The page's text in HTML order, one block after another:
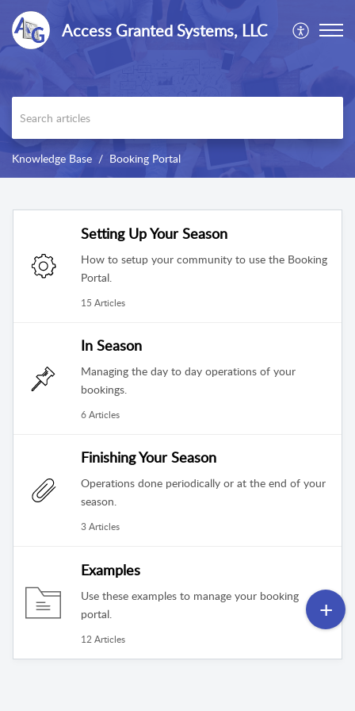
Access Granted Systems, LLC
Knowledge Base Booking Portal
Setting Up Your Season
How to setup your community to use the Booking
Portal.
15 Articles
In Season
Managing the day to day operations of your
bookings.
6 Articles
Finishing Your Season
Operations done periodically or at the end of your
season.
3 Articles
Examples
Use these examples to manage your booking
portal.
12 Articles